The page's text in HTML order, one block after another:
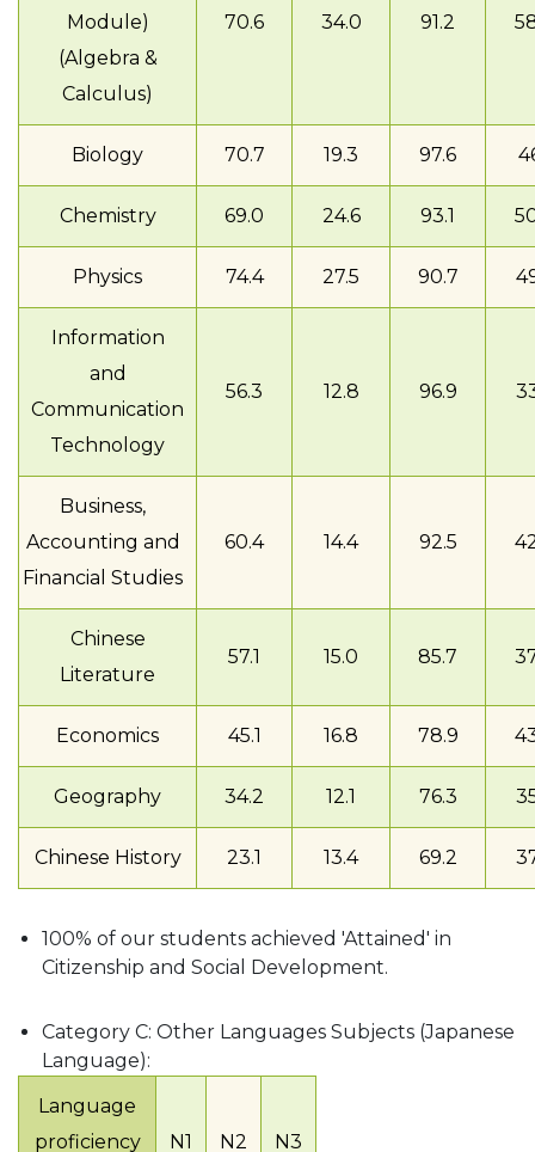
Module)
(Algebra &
Calculus)
70.6 34.0 91.2
Biology 70.7 19.3 97.6
Chemistry 69.0 24.6 93.1
Physics 74.4 27.5 90.7
Information
and
Communication
Technology
56.3 12.8 96.9
Business,
Accounting and
Financial Studies
60.4 14.4 92.5
Chinese
Literature
57.1 15.0 85.7
Economics 45.1 16.8 78.9
Geography 34.2 12.1 76.3
Chinese History 23.1 13.4 69.2
100% of our students achieved 'Attained' in
Citizenship and Social Development.
Category C: Other Languages Subjects (Japanese
Language):
Language
proficiency
N1 N2 N3